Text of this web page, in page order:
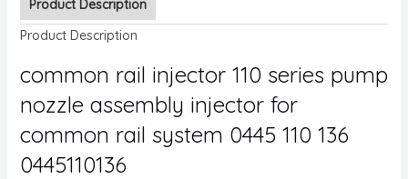
Product Description
Product Description
common rail injector 110 series pump
nozzle assembly injector for
common rail system 0445 110 136
0445110136